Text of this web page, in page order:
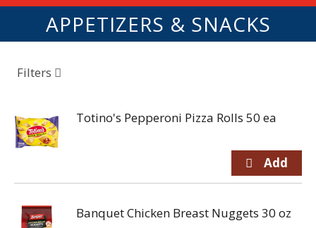
APPETIZERS & SNACKS
Filters
Totino's Pepperoni Pizza Rolls 50 ea
Banquet Chicken Breast Nuggets 30 oz